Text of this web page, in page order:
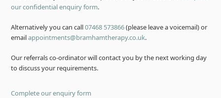
our confidential enquiry form.
Alternatively you can call07468 573866(please leave a voicemail) or
emailappointments@bramhamtherapy.co.uk.
Our referrals co-ordinator will contact you by the next working day
to discuss your requirements.
Complete our enquiry form